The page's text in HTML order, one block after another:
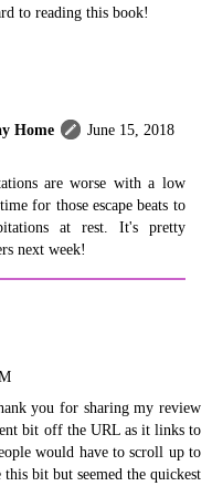
to reading this book!
Home
June 15, 2018
are worse with a low
for those escape beats to
at rest. It's pretty
next week!
you for sharing my review
bit off the URL as it links to
would have to scroll up to
bit but seemed the quickest